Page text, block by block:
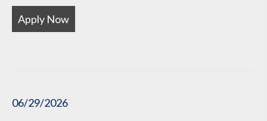
Apply Now
06/29/2026